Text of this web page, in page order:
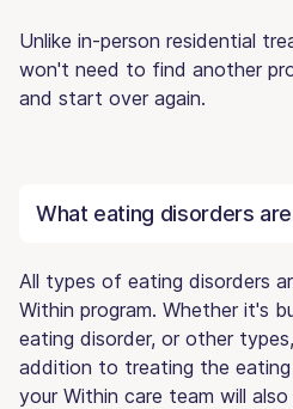
Unlike in-person residential
won't need to find another
and start over again.
What eating disorders
All types of eating disorders
Within program. Whether it's
eating disorder, or other
addition to treating the eating
your Within care team will